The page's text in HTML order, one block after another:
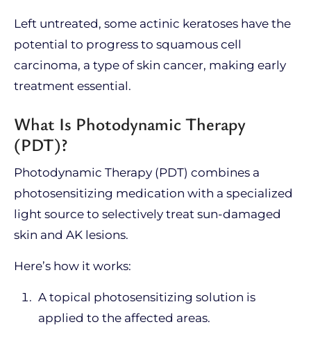
Left untreated, some actinic keratoses have the
potential to progress to squamous cell
carcinoma, a type of skin cancer, making early
treatment essential.
What Is Photodynamic Therapy
(PDT)?
Photodynamic Therapy (PDT) combines a
photosensitizing medication with a specialized
light source to selectively treat sun-damaged
skin and AK lesions.
Here’s how it works:
A topical photosensitizing solution is
applied to the affected areas.